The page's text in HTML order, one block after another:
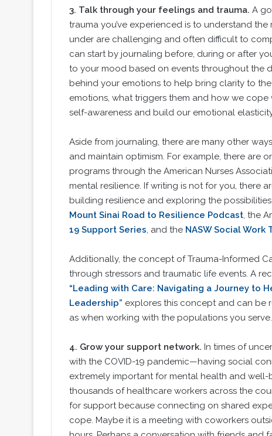
3. Talk through your feelings and trauma. A
trauma you’ve experienced is to understand
under are challenging and often difficult to
can start by journaling before, during or after
to your mood based on events throughout the
behind your emotions to help bring clarity to
emotions, what triggers them and how we
self-awareness and build our emotional
Aside from journaling, there are many other
and maintain optimism. For example, there are
programs through the American Nurses
mental resilience. If writing is not for you, there
building resilience and exploring the
Mount Sinai Road to Resilience Podcast, the
19 Support Series, and the NASW Social Work
Additionally, the concept of Trauma-Informed
through stressors and traumatic life events. A
“Leading with Care: Navigating a Journey to
Leadership” explores this concept and can be
as when working with the populations you serve.
4. Grow your support network. In times of
with the COVID-19 pandemic—having social
extremely important for mental health and
thousands of healthcare workers across the
for support because connecting on shared
cope. Maybe it is a meeting with coworkers